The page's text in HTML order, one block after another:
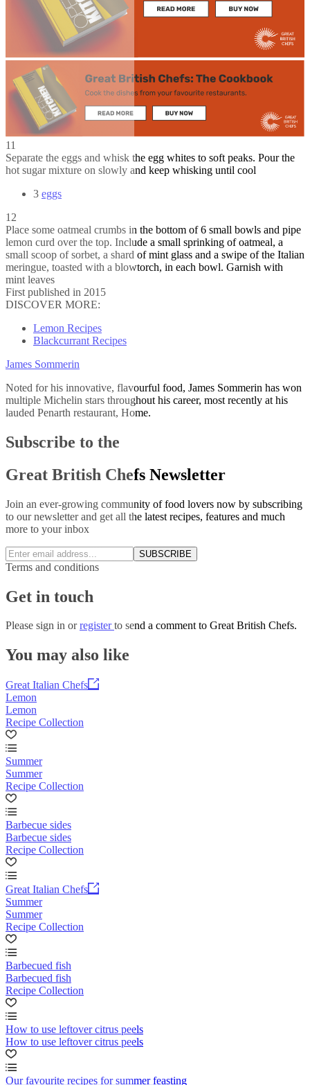
11
Separate the eggs and whisk the egg whites to soft peaks. Pour the
hot sugar mixture on slowly and keep whisking until cool
3 eggs
12
Place some oatmeal crumbs in the bottom of 6 small bowls and pipe
lemon curd over the top. Include a small sprinking of oatmeal, a
small scoop of sorbet, a shard of mint glass and a swipe of the Italian
meringue, toasted with a blowtorch, in each bowl. Garnish with
mint leaves
First published in 2015
DISCOVER MORE:
Lemon Recipes
Blackcurrant Recipes
James Sommerin
Noted for his innovative, flavourful food, James Sommerin has won
multiple Michelin stars throughout his career, most recently at his
lauded Penarth restaurant, Home.
Subscribe to the
Great British Chefs Newsletter
Join an ever-growing community of food lovers now by subscribing
to our newsletter and get all the latest recipes, features and much
more to your inbox
SUBSCRIBE
Terms and conditions
Get in touch
Please sign in orregisterto send a comment to Great British Chefs.
You may also like
Great Italian Chefs
Lemon
Lemon
Recipe Collection
Summer
Summer
Recipe Collection
Barbecue sides
Barbecue sides
Recipe Collection
Great Italian Chefs
Summer
Summer
Recipe Collection
Barbecued fish
Barbecued fish
Recipe Collection
How to use leftover citrus peels
How to use leftover citrus peels
Our favourite recipes for summer feasting